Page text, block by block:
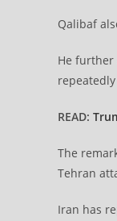
Qalibaf
He further
READ:
The
Tehran
Iran has